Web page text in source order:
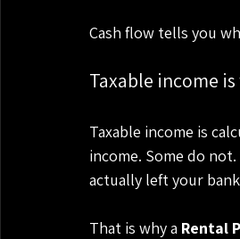
Cash flow tells you
Taxable income
Taxable income is
income. Some do
actually left your
That is why a Rental